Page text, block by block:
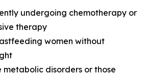
undergoing chemotherapy or
therapy
women without
metabolic disorders or those